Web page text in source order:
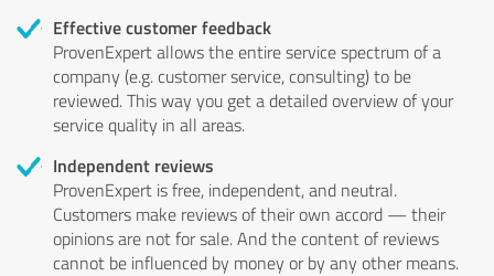
Effective customer feedback
ProvenExpert allows the entire service spectrum of a
company (e.g. customer service, consulting) to be
reviewed. This way you get a detailed overview of your
service quality in all areas.
Independent reviews
ProvenExpert is free, independent, and neutral.
Customers make reviews of their own accord — their
opinions are not for sale. And the content of reviews
cannot be influenced by money or by any other means.